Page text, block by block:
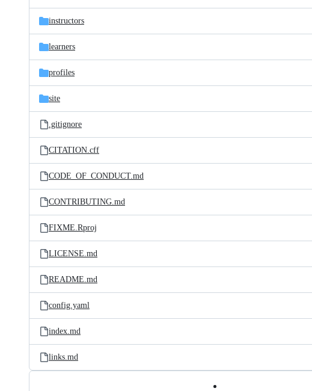
instructors
learners
profiles
site
.gitignore
CITATION.cff
CODE_OF_CONDUCT.md
CONTRIBUTING.md
FIXME.Rproj
LICENSE.md
README.md
config.yaml
index.md
links.md